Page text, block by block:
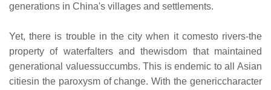
generations in China's villages and settlements.
Yet, there is trouble in the city when it comesto rivers-the
property of waterfalters and thewisdom that maintained
generational valuessuccumbs. This is endemic to all Asian
citiesin the paroxysm of change. With the genericcharacter